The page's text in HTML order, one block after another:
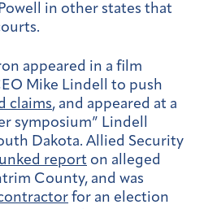
in other states that
appeared in a film
Mike Lindell to push
claims, and appeared at a
symposium” Lindell
Dakota. Allied Security
report on alleged
County, and was
for an election